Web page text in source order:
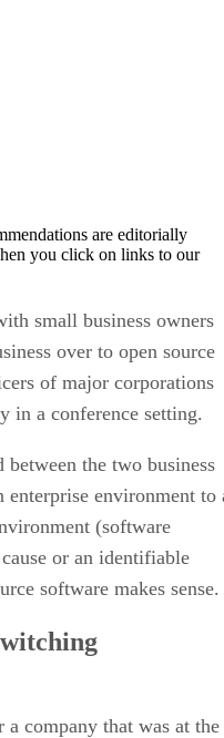
are editorially
you click on links to our
small business owners
over to open source
of major corporations
in a conference setting.
the two business
environment to
(software
or an identifiable
software makes sense.
company that was at the